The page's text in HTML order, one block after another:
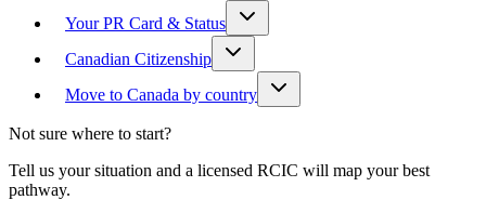
Your PR Card & Status
Canadian Citizenship
Move to Canada by country
Not sure where to start?
Tell us your situation and a licensed RCIC will map your best
pathway.